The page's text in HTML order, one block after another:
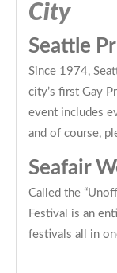
City
Seattle
Since 1974,
city’s first Gay
event includes
and of course,
Seafair
Called the
Festival is an
festivals all in